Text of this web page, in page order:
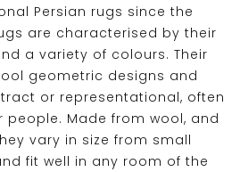
Persian rugs since the
are characterised by their
a variety of colours. Their
geometric designs and
or representational, often
Made from wool, and
vary in size from small
fit well in any room of the